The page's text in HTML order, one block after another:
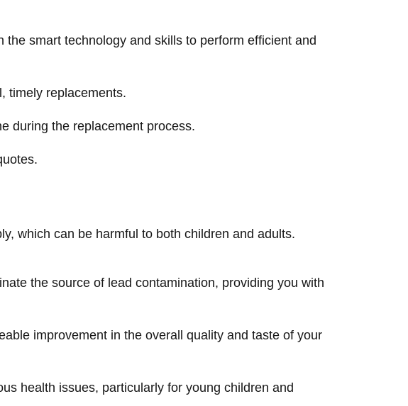
smart technology and skills to perform efficient and
timely replacements.
during the replacement process.
which can be harmful to both children and adults.
the source of lead contamination, providing you with
improvement in the overall quality and taste of your
health issues, particularly for young children and